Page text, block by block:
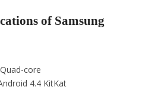
of Samsung
core
4.4 KitKat